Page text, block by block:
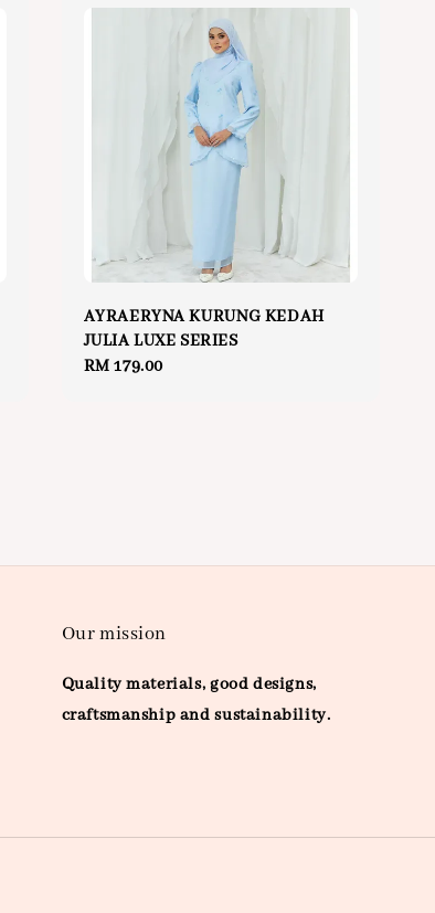
AYRAERYNA KURUNG KEDAH
JULIA LUXE SERIES
Regular
RM 179.00
Our mission
Quality materials, good designs,
craftsmanship and sustainability.